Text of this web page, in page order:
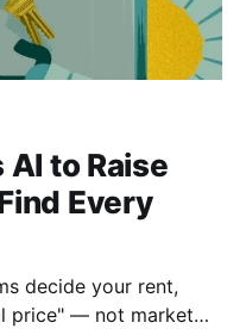
to Raise
Every
decide your rent,
price" — not market